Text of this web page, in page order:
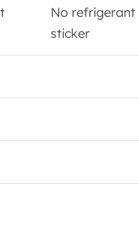
No refrigerant
sticker